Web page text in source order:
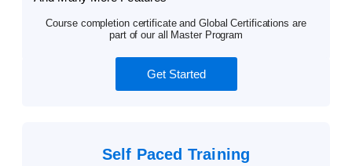
Course completion certificate and Global Certifications are
part of our all Master Program
Get Started
Self Paced Training